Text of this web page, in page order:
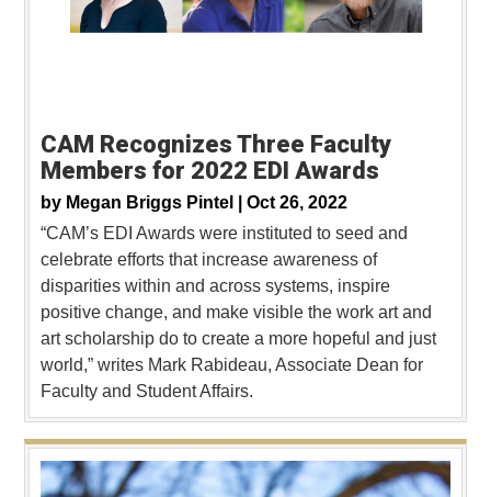
CAM Recognizes Three Faculty
Members for 2022 EDI Awards
by Megan Briggs Pintel | Oct 26, 2022
“CAM’s EDI Awards were instituted to seed and
celebrate efforts that increase awareness of
disparities within and across systems, inspire
positive change, and make visible the work art and
art scholarship do to create a more hopeful and just
world,” writes Mark Rabideau, Associate Dean for
Faculty and Student Affairs.